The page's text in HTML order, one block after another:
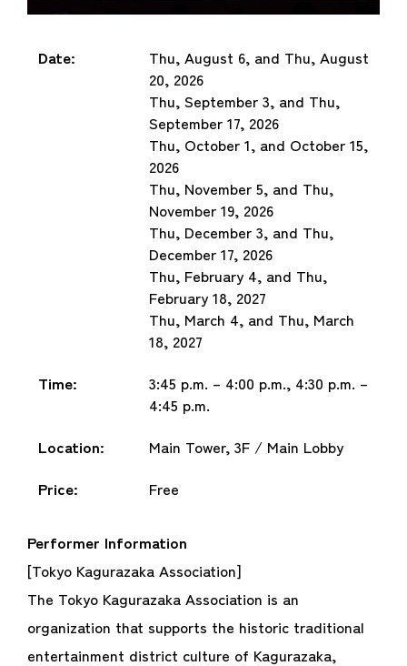
Date:
Thu, August 6, and Thu, August
20, 2026
Thu, September 3, and Thu,
September 17, 2026
Thu, October 1, and October 15,
2026
Thu, November 5, and Thu,
November 19, 2026
Thu, December 3, and Thu,
December 17, 2026
Thu, February 4, and Thu,
February 18, 2027
Thu, March 4, and Thu, March
18, 2027
Time:
3:45 p.m. – 4:00 p.m., 4:30 p.m. –
4:45 p.m.
Location:
Main Tower, 3F / Main Lobby
Price:
Free
Performer Information
[Tokyo Kagurazaka Association]
The Tokyo Kagurazaka Association is an
organization that supports the historic traditional
entertainment district culture of Kagurazaka,